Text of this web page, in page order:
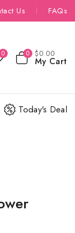
Us FAQs
0 0 $0.00
My Cart
Today's Deal